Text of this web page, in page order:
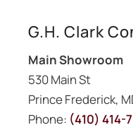
G.H. Clark
Main Showroom
530 Main St
Prince Frederick,
Phone: (410) 414-